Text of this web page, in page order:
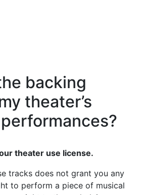
backing
theater’s
theater use license.
tracks does not grant you any
to perform a piece of musical